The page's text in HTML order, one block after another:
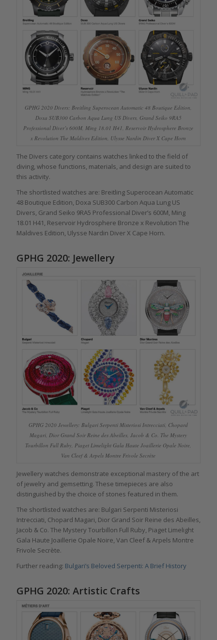
GPHG 2020 Divers: Breitling Superocean Automatic 48 Boutique Edition,
Doxa SUB300 Carbon Aqua Lung US Divers, Grand Seiko 9RA5
Professional Diver’s 600M, Ming 18.01 H41, Reservoir Hydrosphere Bronze
x Revolution The Maldives Edition, Ulysse Nardin Diver X Cape Horn
The Divers category contains watches linked to the field of
diving, whose functions, materials, and design are suited to
this activity.
The shortlisted watches are: Breitling Superocean Automatic
48 Boutique Edition, Doxa SUB300 Carbon Aqua Lung US
Divers, Grand Seiko 9RA5 Professional Diver’s 600M, Ming
18.01 H41, Reservoir Hydrosphere Bronze x Revolution The
Maldives Edition, Ulysse Nardin Diver X Cape Horn.
GPHG 2020: Jewellery
GPHG 2020 Jewellery: Bulgari Serpenti Misteriosi Intrecciati, Chopard
Magari, Dior Grand Soir Reine des Abeilles, Jacob & Co. The Mystery
Tourbillon Full Ruby, Piaget Limelight Gala Haute Joaillerie Opale Noire,
Van Cleef & Arpels Montre Frivole Secrète
Jewellery watches demonstrate exceptional mastery of the art
of jewelry and gemsetting. These timepieces are also
distinguished by the choice of stones featured in them.
The shortlisted watches are: Bulgari Serpenti Misteriosi
Intrecciati, Chopard Magari, Dior Grand Soir Reine des Abeilles,
Jacob & Co. The Mystery Tourbillon Full Ruby, Piaget Limelight
Gala Haute Joaillerie Opale Noire, Van Cleef & Arpels Montre
Frivole Secrète.
Further reading: Bulgari’s Beloved Serpenti: A Brief History
GPHG 2020: Artistic Crafts